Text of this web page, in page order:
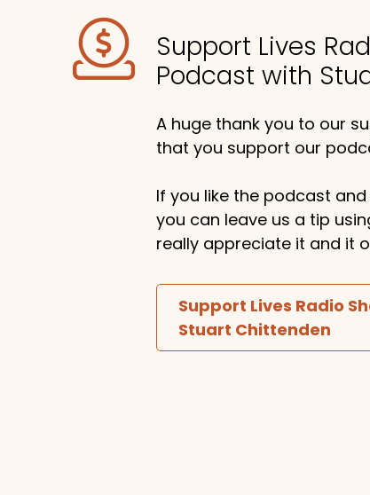
Support Lives
Podcast with
A huge thank you to our
that you support our
If you like the podcast
you can leave us a tip
really appreciate it and it
Support Lives Radio
Stuart Chittenden